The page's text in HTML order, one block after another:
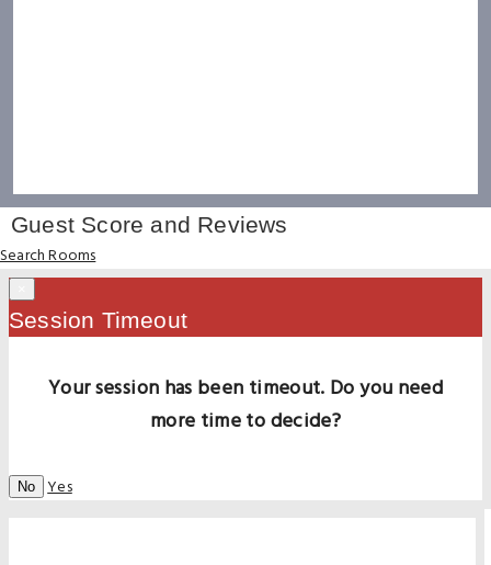
Guest Score and Reviews
Search Rooms
Session Timeout
Your session has been timeout. Do you need
more time to decide?
No Yes